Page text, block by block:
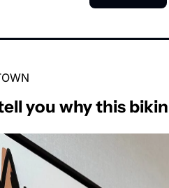
you why this